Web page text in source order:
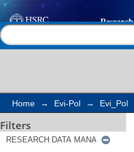
Search
Home → Evi-Pol → Evi_Pol
Filters